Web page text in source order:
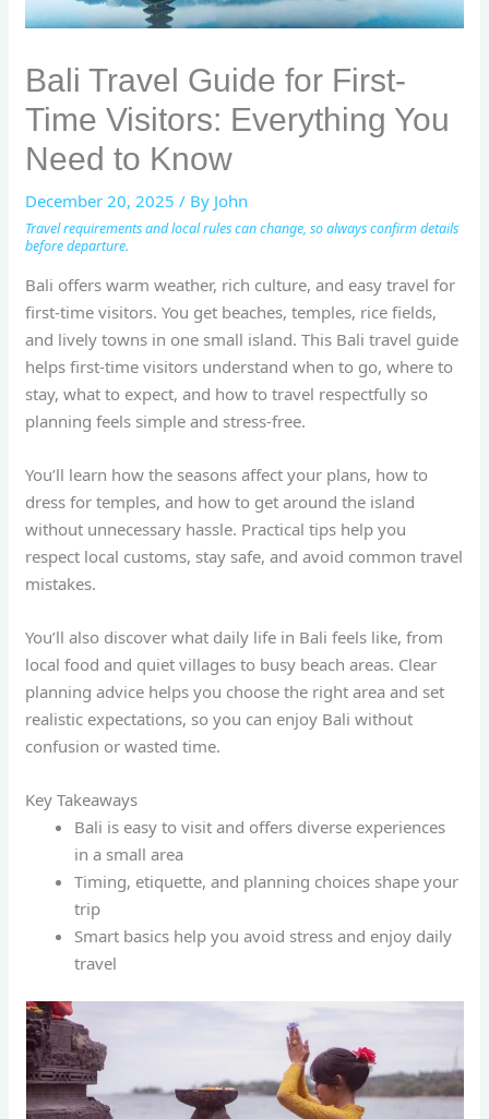
Bali Travel Guide for First-
Time Visitors: Everything You
Need to Know
December 20, 2025/ By John
Travel requirements and local rules can change, so always confirm details
before departure.
Bali offers warm weather, rich culture, and easy travel for
first-time visitors. You get beaches, temples, rice fields,
and lively towns in one small island. This Bali travel guide
helps first-time visitors understand when to go, where to
stay, what to expect, and how to travel respectfully so
planning feels simple and stress-free.
You’ll learn how the seasons affect your plans, how to
dress for temples, and how to get around the island
without unnecessary hassle. Practical tips help you
respect local customs, stay safe, and avoid common travel
mistakes.
You’ll also discover what daily life in Bali feels like, from
local food and quiet villages to busy beach areas. Clear
planning advice helps you choose the right area and set
realistic expectations, so you can enjoy Bali without
confusion or wasted time.
Key Takeaways
Bali is easy to visit and offers diverse experiences
in a small area
Timing, etiquette, and planning choices shape your
trip
Smart basics help you avoid stress and enjoy daily
travel